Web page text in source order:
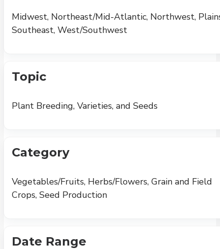
Midwest, Northeast/Mid-Atlantic, Northwest,
Southeast, West/Southwest
Topic
Plant Breeding, Varieties, and Seeds
Category
Vegetables/Fruits, Herbs/Flowers, Grain and Field
Crops, Seed Production
Date Range